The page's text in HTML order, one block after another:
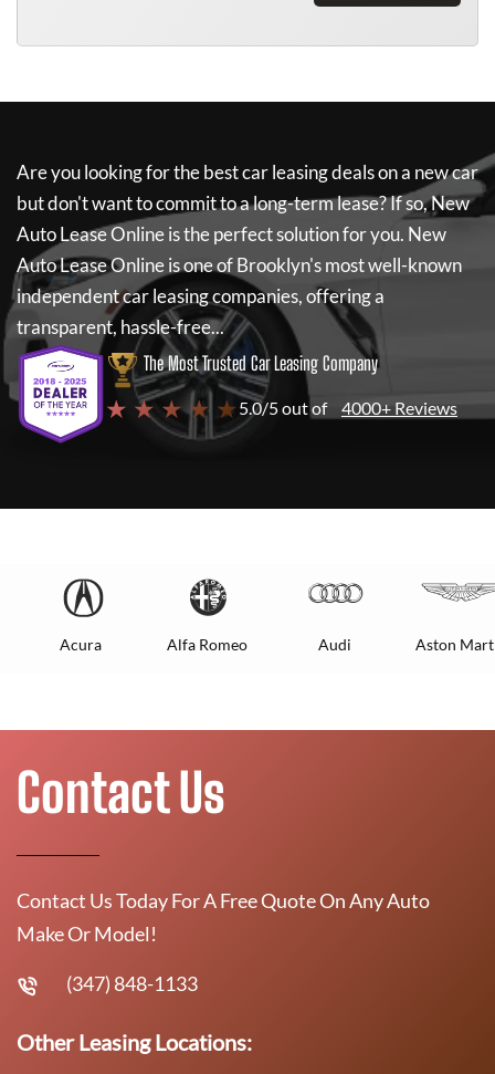
Are you looking for the best car leasing deals on a new car
but don't want to commit to a long-term lease? If so,New
Auto Lease Onlineis the perfect solution for you. New
Auto Lease Onlineis one of Brooklyn's most well-known
independent car leasing companies, offering a
transparent, hassle-free...
The Most Trusted Car Leasing Company
★ ★ ★ ★ ★ 5.0/5 out of 4000+ Reviews
Acura Alfa Romeo Audi Aston
Contact Us
Contact Us Today For A Free Quote On Any Auto
Make Or Model!
(347) 848-1133
Other Leasing Locations: